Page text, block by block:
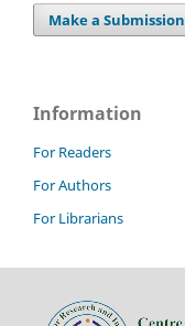
Make a Submission
Information
For Readers
For Authors
For Librarians